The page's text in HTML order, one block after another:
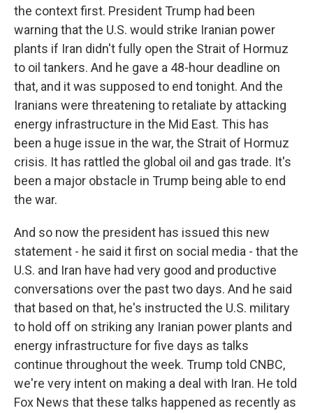
the context first. President Trump had been
warning that the U.S. would strike Iranian power
plants if Iran didn't fully open the Strait of Hormuz
to oil tankers. And he gave a 48-hour deadline on
that, and it was supposed to end tonight. And the
Iranians were threatening to retaliate by attacking
energy infrastructure in the Mid East. This has
been a huge issue in the war, the Strait of Hormuz
crisis. It has rattled the global oil and gas trade. It's
been a major obstacle in Trump being able to end
the war.
And so now the president has issued this new
statement - he said it first on social media - that the
U.S. and Iran have had very good and productive
conversations over the past two days. And he said
that based on that, he's instructed the U.S. military
to hold off on striking any Iranian power plants and
energy infrastructure for five days as talks
continue throughout the week. Trump told CNBC,
we're very intent on making a deal with Iran. He told
Fox News that these talks happened as recently as